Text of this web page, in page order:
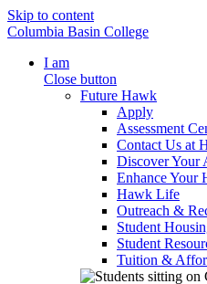
Skip to content
Columbia Basin College
I am
Close button
Future Hawk
Apply
Assessment
Contact Us at
Discover Your
Enhance Your
Hawk Life
Outreach &
Student
Student
Tuition &